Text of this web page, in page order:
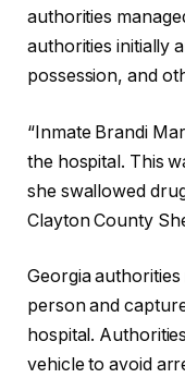
authorities
authorities initially
possession, and
“Inmate Brandi
the hospital. This
she swallowed
Clayton County
Georgia
person and
hospital.
vehicle to avoid